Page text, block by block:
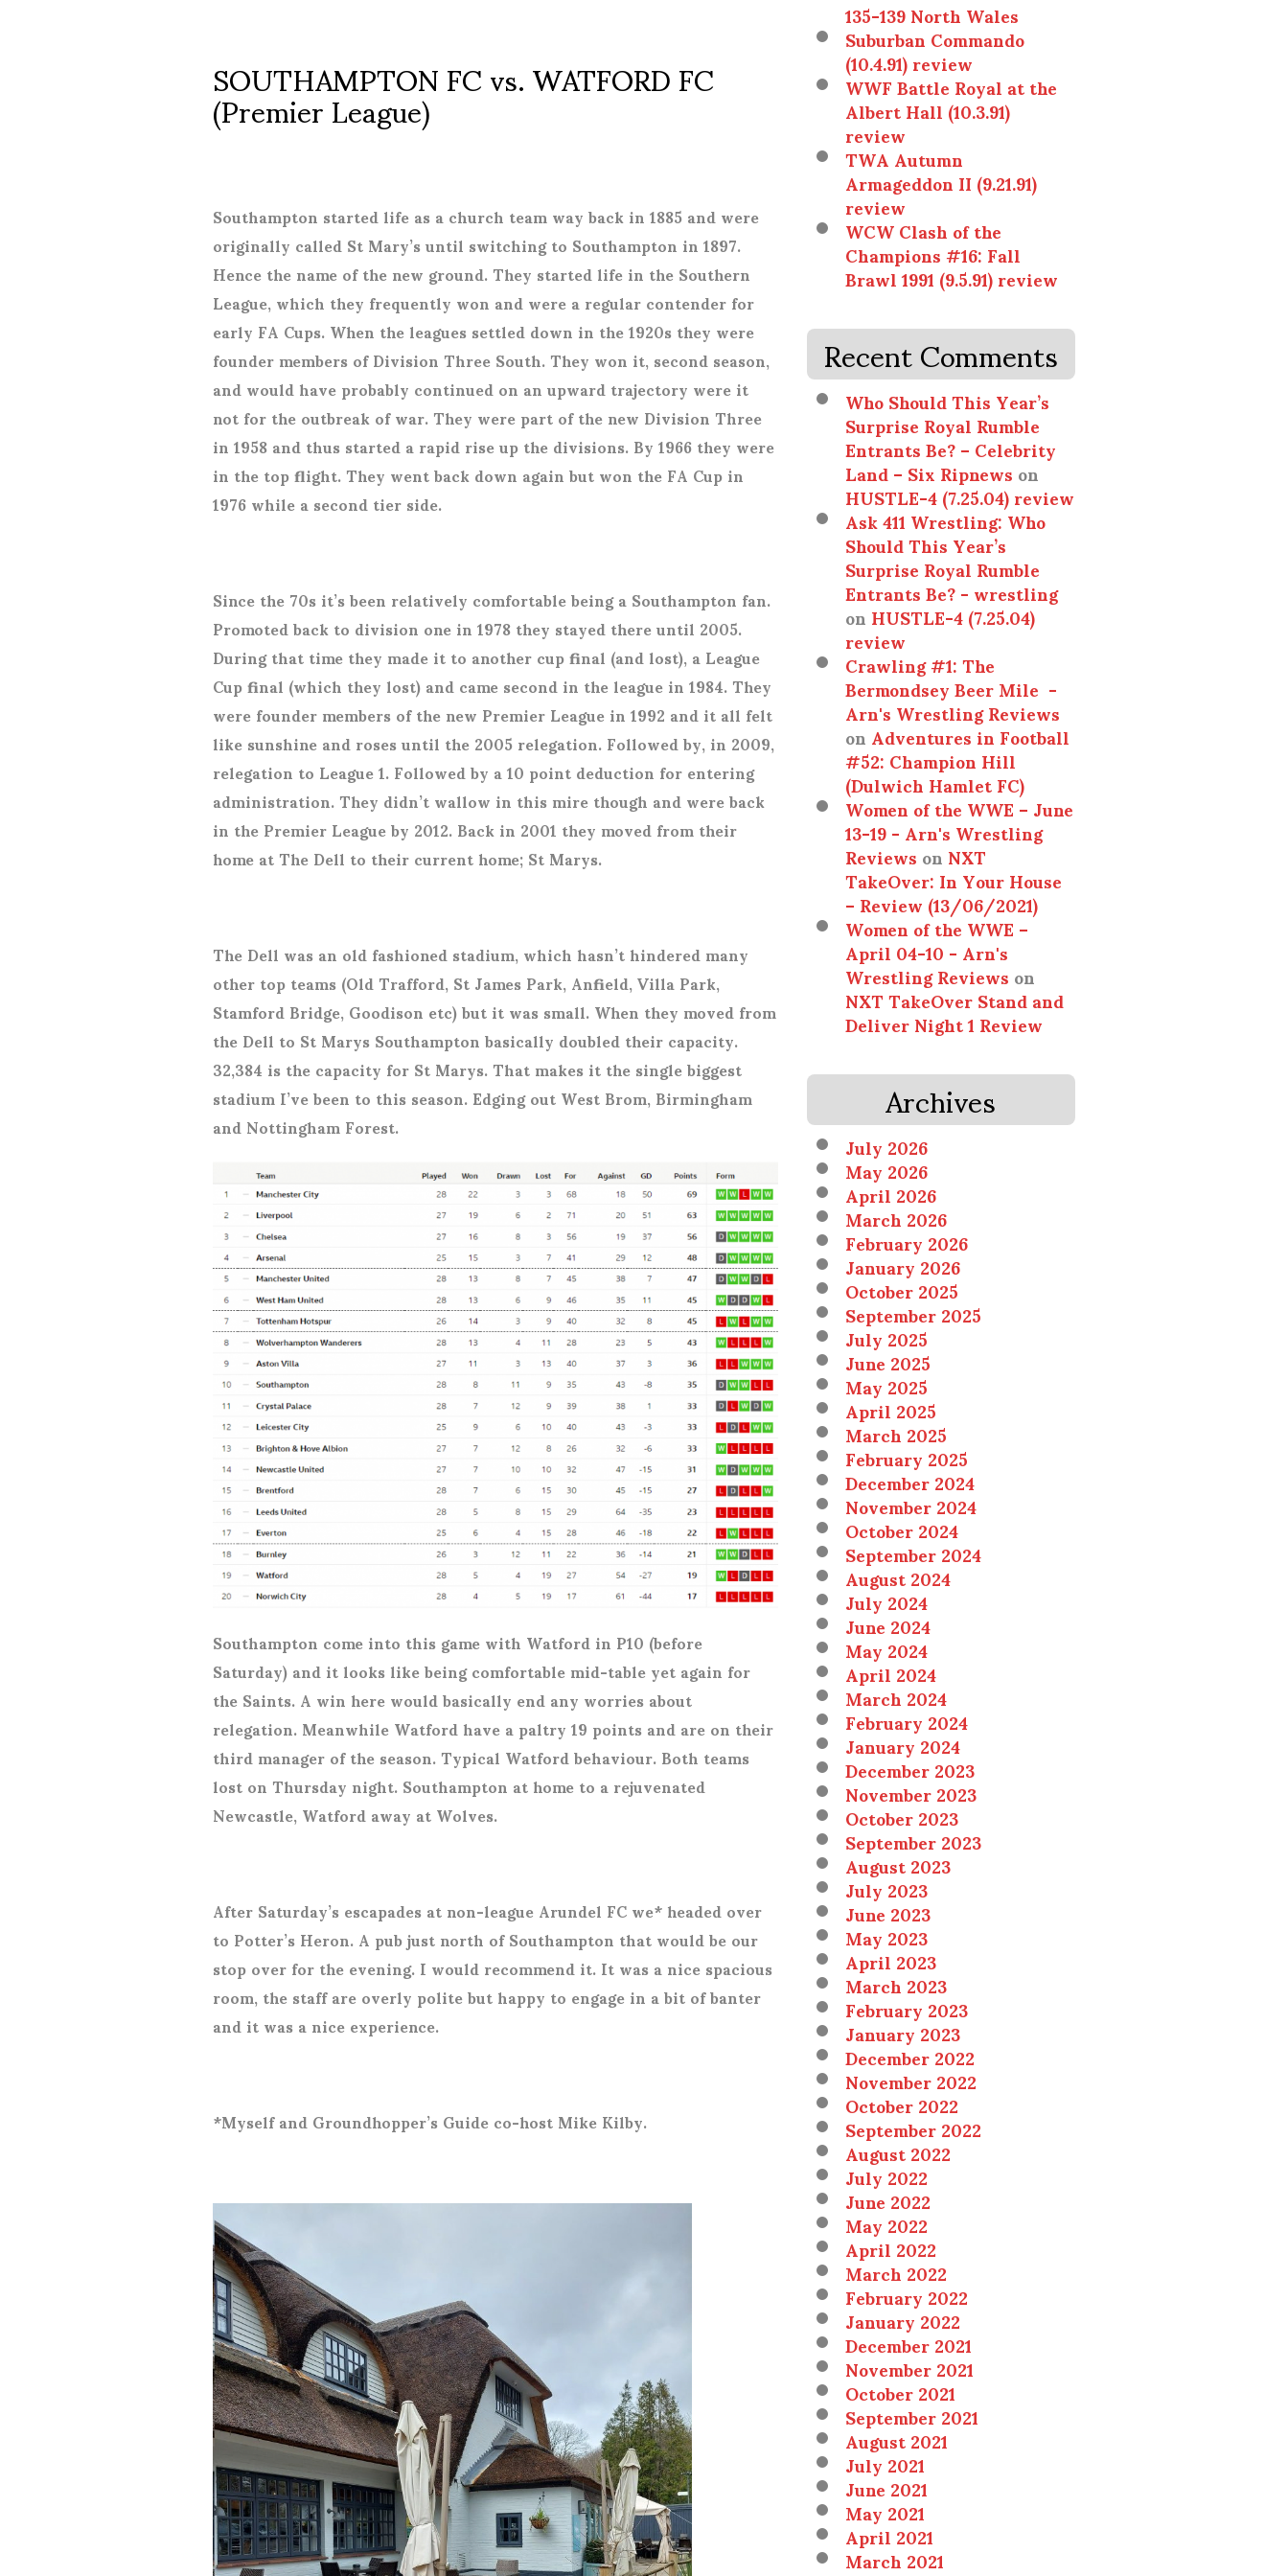
SOUTHAMPTON FC vs. WATFORD FC
(Premier League)
Southampton started life as a church team way back in 1885 and were
originally called St Mary’s until switching to Southampton in 1897.
Hence the name of the new ground. They started life in the Southern
League, which they frequently won and were a regular contender for
early FA Cups. When the leagues settled down in the 1920s they were
founder members of Division Three South. They won it, second season,
and would have probably continued on an upward trajectory were it
not for the outbreak of war. They were part of the new Division Three
in 1958 and thus started a rapid rise up the divisions. By 1966 they were
in the top flight. They went back down again but won the FA Cup in
1976 while a second tier side.
Since the 70s it’s been relatively comfortable being a Southampton fan.
Promoted back to division one in 1978 they stayed there until 2005.
During that time they made it to another cup final (and lost), a League
Cup final (which they lost) and came second in the league in 1984. They
were founder members of the new Premier League in 1992 and it all felt
like sunshine and roses until the 2005 relegation. Followed by, in 2009,
relegation to League 1. Followed by a 10 point deduction for entering
administration. They didn’t wallow in this mire though and were back
in the Premier League by 2012. Back in 2001 they moved from their
home at The Dell to their current home; St Marys.
The Dell was an old fashioned stadium, which hasn’t hindered many
other top teams (Old Trafford, St James Park, Anfield, Villa Park,
Stamford Bridge, Goodison etc) but it was small. When they moved from
the Dell to St Marys Southampton basically doubled their capacity.
32,384 is the capacity for St Marys. That makes it the single biggest
stadium I’ve been to this season. Edging out West Brom, Birmingham
and Nottingham Forest.
Southampton come into this game with Watford in P10 (before
Saturday) and it looks like being comfortable mid-table yet again for
the Saints. A win here would basically end any worries about
relegation. Meanwhile Watford have a paltry 19 points and are on their
third manager of the season. Typical Watford behaviour. Both teams
lost on Thursday night. Southampton at home to a rejuvenated
Newcastle, Watford away at Wolves.
After Saturday’s escapades at non-league Arundel FC we* headed over
to Potter’s Heron. A pub just north of Southampton that would be our
stop over for the evening. I would recommend it. It was a nice spacious
room, the staff are overly polite but happy to engage in a bit of banter
and it was a nice experience.
*Myself and Groundhopper’s Guide co-host Mike Kilby.
135-139 North Wales
Suburban Commando
(10.4.91) review
WWF Battle Royal at the
Albert Hall (10.3.91)
review
TWA Autumn
Armageddon II (9.21.91)
review
WCW Clash of the
Champions #16: Fall
Brawl 1991 (9.5.91) review
Recent Comments
Who Should This Year’s
Surprise Royal Rumble
Entrants Be? – Celebrity
Land – Six Ripnewson
HUSTLE-4 (7.25.04) review
Ask 411 Wrestling: Who
Should This Year’s
Surprise Royal Rumble
Entrants Be? - wrestling
onHUSTLE-4 (7.25.04)
review
Crawling #1: The
Bermondsey Beer Mile -
Arn's Wrestling Reviews
onAdventures in Football
#52: Champion Hill
(Dulwich Hamlet FC)
Women of the WWE – June
13-19 - Arn's Wrestling
ReviewsonNXT
TakeOver: In Your House
– Review (13/06/2021)
Women of the WWE –
April 04-10 - Arn's
Wrestling Reviewson
NXT TakeOver Stand and
Deliver Night 1 Review
Archives
July 2026
May 2026
April 2026
March 2026
February 2026
January 2026
October 2025
September 2025
July 2025
June 2025
May 2025
April 2025
March 2025
February 2025
December 2024
November 2024
October 2024
September 2024
August 2024
July 2024
June 2024
May 2024
April 2024
March 2024
February 2024
January 2024
December 2023
November 2023
October 2023
September 2023
August 2023
July 2023
June 2023
May 2023
April 2023
March 2023
February 2023
January 2023
December 2022
November 2022
October 2022
September 2022
August 2022
July 2022
June 2022
May 2022
April 2022
March 2022
February 2022
January 2022
December 2021
November 2021
October 2021
September 2021
August 2021
July 2021
June 2021
May 2021
April 2021
March 2021